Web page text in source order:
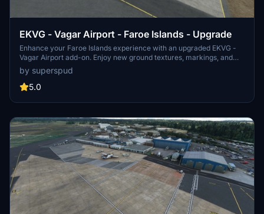
EKVG - Vagar Airport - Faroe Islands - Upgrade
Enhance your Faroe Islands experience with an upgraded EKVG -
Vagar Airport add-on. Enjoy new ground textures, markings, and
added details throughout the airport. Featuring a new taxi system,
helicopter parking spots, and custom buildings courtesy of Simon
Nordendal. Explore the Faroe Islands with improved ground
by superspud
5.0